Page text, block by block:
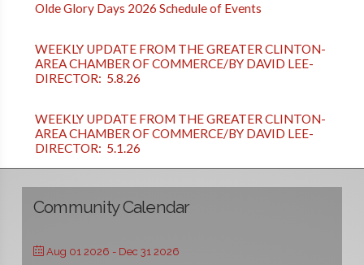
Olde Glory Days 2026 Schedule of Events
WEEKLY UPDATE FROM THE GREATER CLINTON-
AREA CHAMBER OF COMMERCE/BY DAVID LEE-
DIRECTOR: 5.8.26
WEEKLY UPDATE FROM THE GREATER CLINTON-
AREA CHAMBER OF COMMERCE/BY DAVID LEE-
DIRECTOR: 5.1.26
Community Calendar
Aug 01 2026 - Dec 31 2026